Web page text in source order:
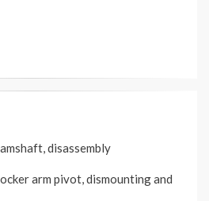
disassembly
arm pivot, dismounting and